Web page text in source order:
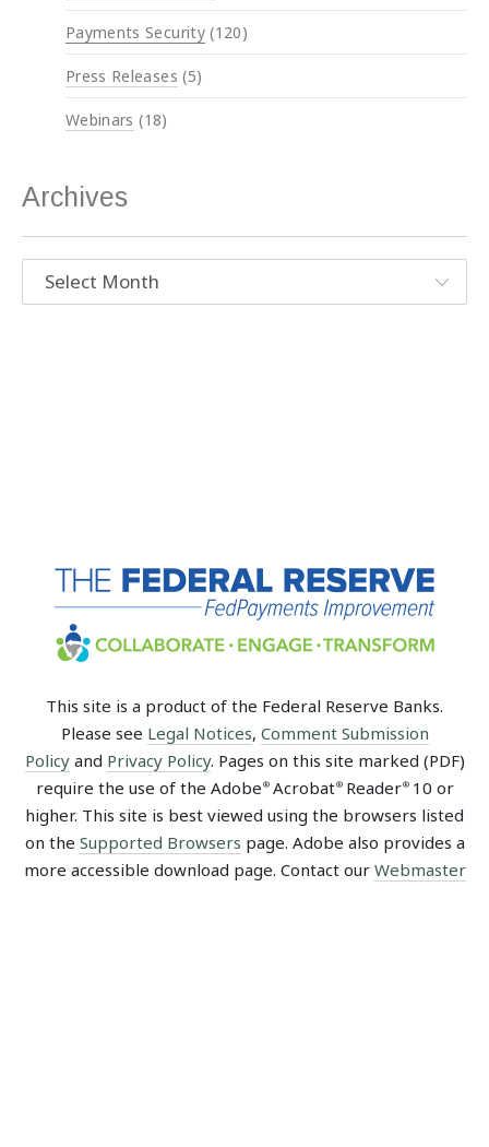
Payments Security(120)
Press Releases (5)
Webinars (18)
Archives
Archives
This site is a product of the Federal Reserve Banks.
Please see Legal Notices, Comment Submission
Policyand Privacy Policy. Pages on this site marked (PDF)
require the use of the Adobe ®Acrobat®Reader®10 or
higher. This site is best viewed using the browsers listed
on the Supported Browsers page. Adobe also provides a
more accessible download page. Contact our Webmaster